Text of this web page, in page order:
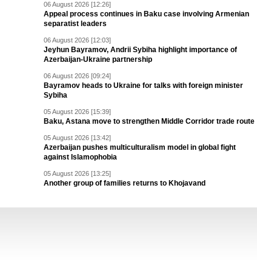
06 August 2026 [12:26]
Appeal process continues in Baku case involving Armenian
separatist leaders
06 August 2026 [12:03]
Jeyhun Bayramov, Andrii Sybiha highlight importance of
Azerbaijan-Ukraine partnership
06 August 2026 [09:24]
Bayramov heads to Ukraine for talks with foreign minister
Sybiha
05 August 2026 [15:39]
Baku, Astana move to strengthen Middle Corridor trade route
05 August 2026 [13:42]
Azerbaijan pushes multiculturalism model in global fight
against Islamophobia
05 August 2026 [13:25]
Another group of families returns to Khojavand